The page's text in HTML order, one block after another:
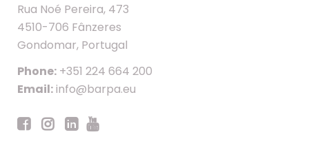
Rua Noé Pereira, 473
4510-706 Fânzeres
Gondomar, Portugal
Phone: +351 224 664 200
Email:info@barpa.eu